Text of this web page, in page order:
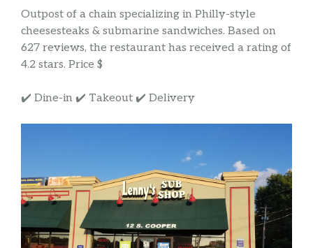
Outpost of a chain specializing in Philly-style
cheesesteaks & submarine sandwiches. Based on
627 reviews, the restaurant has received a rating of
4.2 stars. Price $
✔️ Dine-in ✔️ Takeout ✔️ Delivery